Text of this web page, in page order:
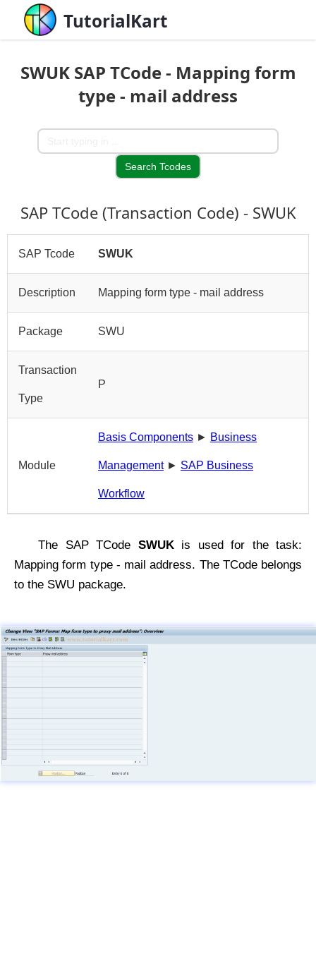
TutorialKart
SWUK SAP TCode - Mapping form
type - mail address
SAP TCode (Transaction Code) - SWUK
SAP Tcode SWUK
Description Mapping form type - mail address
Package SWU
Transaction
Type
P
Module
Basis Components ► Business
Management► SAP Business
Workflow
The SAP TCode SWUKis used for the task:
Mapping form type - mail address. The TCode belongs
to the SWU package.